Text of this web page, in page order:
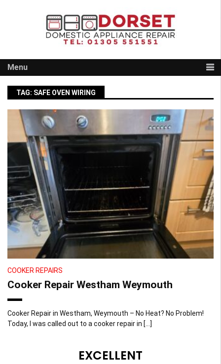
Menu
TAG: SAFE OVEN WIRING
COOKER REPAIRS
Cooker Repair Westham Weymouth
Cooker Repair in Westham, Weymouth – No Heat? No Problem!
Today, I was called out to a cooker repair in […]
EXCELLENT